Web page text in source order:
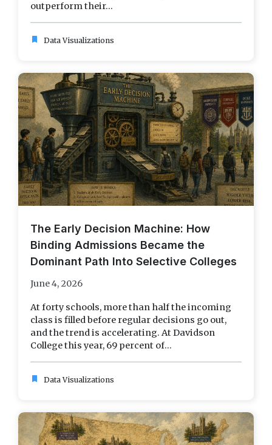
outperform their...
bookmark Data Visualizations
The Early Decision Machine: How
Binding Admissions Became the
Dominant Path Into Selective Colleges
June 4, 2026
At forty schools, more than half the incoming
class is filled before regular decisions go out,
and the trend is accelerating. At Davidson
College this year, 69 percent of...
bookmark Data Visualizations